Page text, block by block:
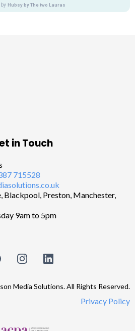
in Touch
715528
Blackpool, Preston, Manchester,
9am to 5pm
Media Solutions. All Rights Reserved.
Privacy Policy